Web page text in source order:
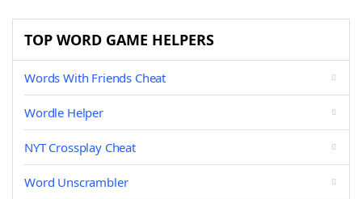
TOP WORD GAME HELPERS
Words With Friends Cheat
Wordle Helper
NYT Crossplay Cheat
Word Unscrambler